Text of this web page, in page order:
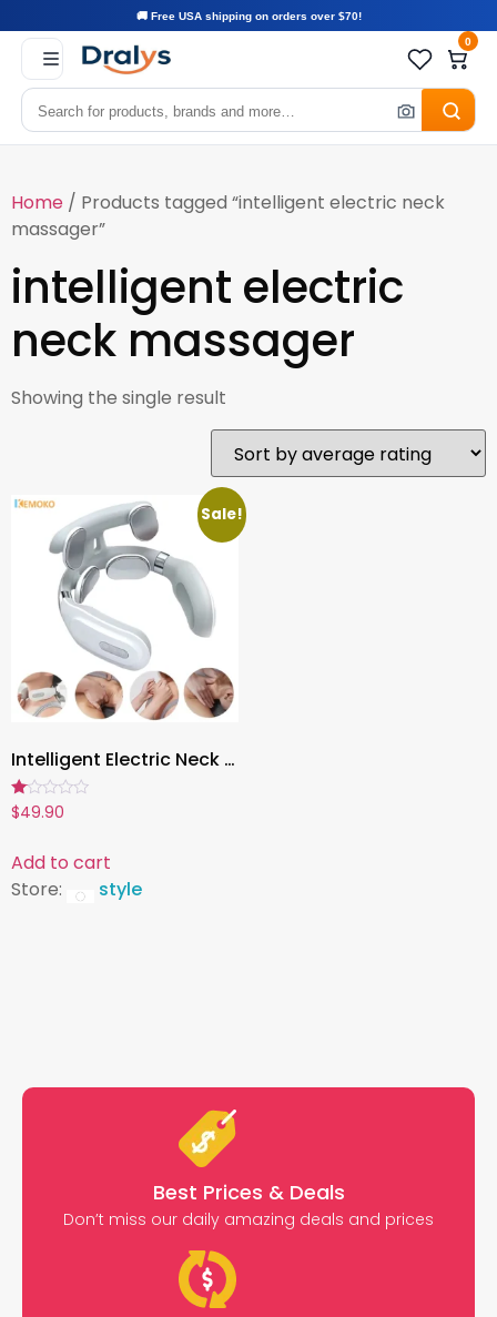
🚚 Free USA shipping on orders over $70!
0
Home / Products tagged “intelligent electric neck
massager”
intelligent electric
neck massager
Showing the single result
Sale!
Intelligent Electric Neck Massager , Rechargeable Heating Massage Device with Magnetic Pulse & Hot Press Therapy
Rated
1.00
5
$49.90
Add to cart
Store:
style
Best Prices & Deals
Don’t miss our daily amazing deals and prices